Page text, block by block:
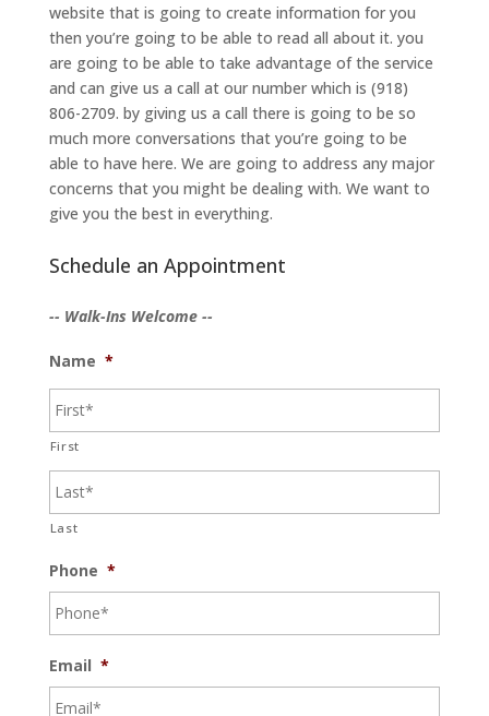
website that is going to create information for you
then you’re going to be able to read all about it. you
are going to be able to take advantage of the service
and can give us a call at our number which is (918)
806-2709. by giving us a call there is going to be so
much more conversations that you’re going to be
able to have here. We are going to address any major
concerns that you might be dealing with. We want to
give you the best in everything.
Schedule an Appointment
-- Walk-Ins Welcome --
Name *
First
Last
Phone *
Email *